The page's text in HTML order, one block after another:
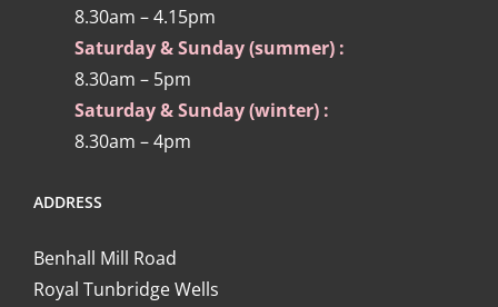
8.30am – 4.15pm
Saturday & Sunday (summer) :
8.30am – 5pm
Saturday & Sunday (winter) :
8.30am – 4pm
ADDRESS
Benhall Mill Road
Royal Tunbridge Wells